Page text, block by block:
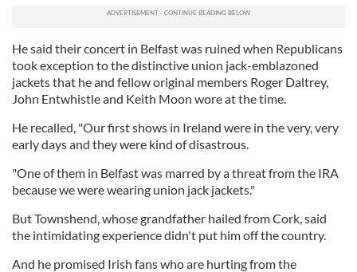
He said their concert in Belfast was ruined when Republicans
took exception to the distinctive union jack-emblazoned
jackets that he and fellow original members Roger Daltrey,
John Entwhistle and Keith Moon wore at the time.
He recalled, "Our first shows in Ireland were in the very, very
early days and they were kind of disastrous.
"One of them in Belfast was marred by a threat from the IRA
because we were wearing union jack jackets."
But Townshend, whose grandfather hailed from Cork, said
the intimidating experience didn't put him off the country.
And he promised Irish fans who are hurting from the